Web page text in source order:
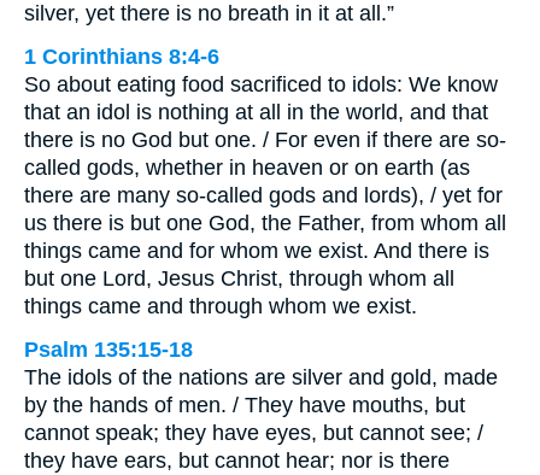
silver, yet there is no breath in it at all.”
1 Corinthians 8:4-6
So about eating food sacrificed to idols: We know
that an idol is nothing at all in the world, and that
there is no God but one. / For even if there are so-
called gods, whether in heaven or on earth (as
there are many so-called gods and lords), / yet for
us there is but one God, the Father, from whom all
things came and for whom we exist. And there is
but one Lord, Jesus Christ, through whom all
things came and through whom we exist.
Psalm 135:15-18
The idols of the nations are silver and gold, made
by the hands of men. / They have mouths, but
cannot speak; they have eyes, but cannot see; /
they have ears, but cannot hear; nor is there